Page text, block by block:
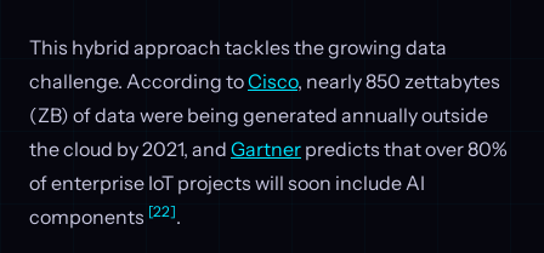
This hybrid approach tackles the growing data
challenge. According toCisco, nearly 850 zettabytes
(ZB) of data were being generated annually outside
the cloud by 2021, and Gartner predicts that over 80%
of enterprise IoT projects will soon include AI
components [22].